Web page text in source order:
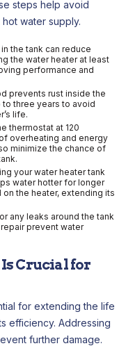
steps help avoid
water supply.
the tank can reduce
the water heater at least
performance and
prevents rust inside the
three years to avoid
life.
thermostat at 120
overheating and energy
minimize the chance of
your water heater tank
water hotter for longer
the heater, extending its
any leaks around the tank
prevent water
Crucial for
for extending the life
efficiency. Addressing
further damage.